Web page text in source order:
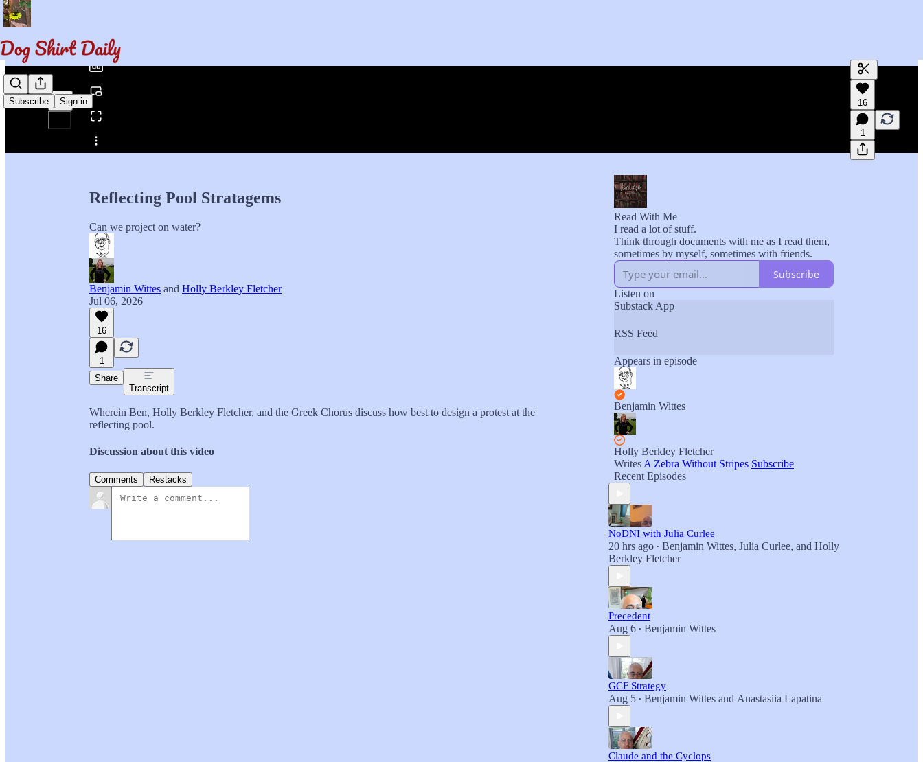
Subscribe Sign in
Share from 0:00
Generate
A transcript
editing.
16
1
Reflecting Pool Stratagems
Can we project on water?
Benjamin Wittes and Holly Berkley Fletcher
Jul 06, 2026
16
1
Share
Transcript
Wherein Ben, Holly Berkley Fletcher, and the Greek Chorus discuss how best to design a protest at the
reflecting pool.
Discussion about this video
Comments Restacks
Read With Me
I read a lot of stuff.
Think through documents with me as I read them,
sometimes by myself, sometimes with friends.
Subscribe
Listen on
Substack App
RSS Feed
Appears in episode
Benjamin Wittes
Holly Berkley Fletcher
Writes A Zebra Without Stripes Subscribe
Recent Episodes
NoDNI with Julia Curlee
20 hrs ago • Benjamin Wittes, Julia Curlee, and Holly
Berkley Fletcher
Precedent
Aug 6 • Benjamin Wittes
GCF Strategy
Aug 5 • Benjamin Wittes and Anastasiia Lapatina
Claude and the Cyclops